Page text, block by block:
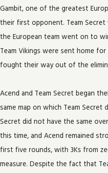
Gambit, one of the greatest
their first opponent. Team
the European team went on to
Team Vikings were sent home
fought their way out of the
Acend and Team Secret began
same map on which Team Secret
Secret did not have the same
this time, and Acend remained
first five rounds, with 3Ks from
measure. Despite the fact that